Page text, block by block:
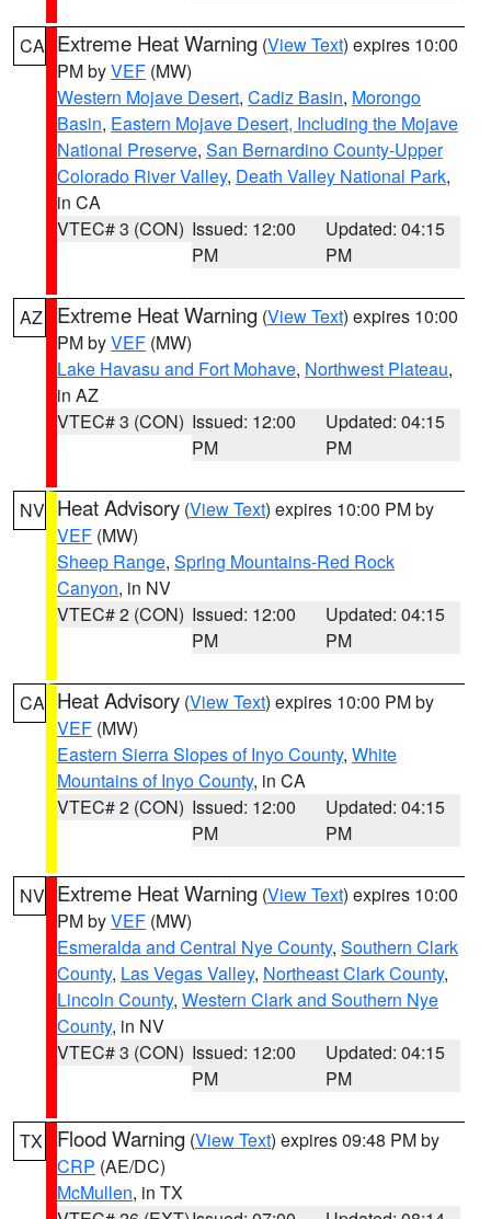
CA Extreme Heat Warning (View Text) expires 10:00
PM byVEF (MW)
Western Mojave Desert, Cadiz Basin, Morongo
Basin, Eastern Mojave Desert, Including the Mojave
National Preserve, San Bernardino County-Upper
Colorado River Valley, Death Valley National Park,
in CA
VTEC# 3 (CON) Issued: 12:00
PM
Updated: 04:15
PM
AZ Extreme Heat Warning (View Text) expires 10:00
PM byVEF (MW)
Lake Havasu and Fort Mohave, Northwest Plateau,
in AZ
VTEC# 3 (CON) Issued: 12:00
PM
Updated: 04:15
PM
NV Heat Advisory (View Text) expires 10:00 PM by
VEF (MW)
Sheep Range, Spring Mountains-Red Rock
Canyon, in NV
VTEC# 2 (CON) Issued: 12:00
PM
Updated: 04:15
PM
CA Heat Advisory (View Text) expires 10:00 PM by
VEF (MW)
Eastern Sierra Slopes of Inyo County, White
Mountains of Inyo County, in CA
VTEC# 2 (CON) Issued: 12:00
PM
Updated: 04:15
PM
NV Extreme Heat Warning (View Text) expires 10:00
PM byVEF (MW)
Esmeralda and Central Nye County, Southern Clark
County, Las Vegas Valley, Northeast Clark County,
Lincoln County, Western Clark and Southern Nye
County, in NV
VTEC# 3 (CON) Issued: 12:00
PM
Updated: 04:15
PM
TX Flood Warning (View Text) expires 09:48 PM by
CRP (AE/DC)
McMullen, in TX